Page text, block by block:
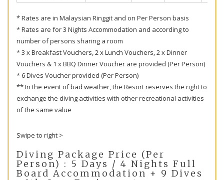
* Rates are in Malaysian Ringgit and on Per Person basis
* Rates are for 3 Nights Accommodation and according to
number of persons sharing a room
* 3 x Breakfast Vouchers, 2 x Lunch Vouchers, 2 x Dinner
Vouchers & 1 x BBQ Dinner Voucher are provided (Per Person)
* 6 Dives Voucher provided (Per Person)
** In the event of bad weather, the Resort reserves the right to
exchange the diving activities with other recreational activities
of the same value
Swipe to right >
Diving Package Price (Per
Person) : 5 Days / 4 Nights Full
Board Accommodation + 9 Dives